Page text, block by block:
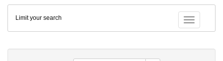
Colenda
Digital
Repository
Toggle
Limit your search